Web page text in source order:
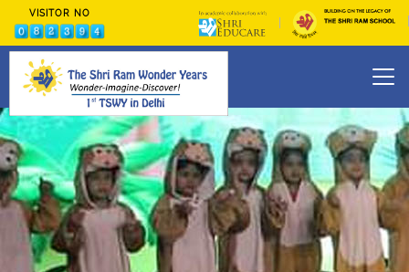
VISITOR NO
Skip
to
content